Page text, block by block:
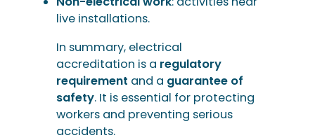
live installations.
In summary, electrical
accreditation is a regulatory
requirement and a guarantee of
safety. It is essential for protecting
workers and preventing serious
accidents.